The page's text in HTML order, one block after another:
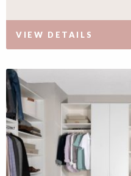
VIEW DETAILS